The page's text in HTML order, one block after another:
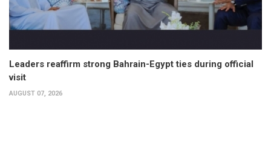
Leaders reaffirm strong Bahrain-Egypt ties during official
visit
AUGUST 07, 2026